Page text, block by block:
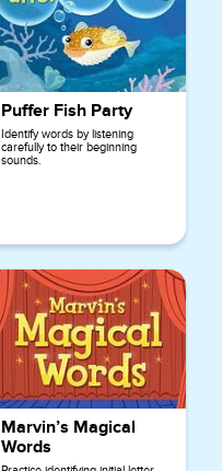
Puffer Fish Party
Identify words by listening
carefully to their beginning
sounds.
Marvin’s Magical
Words